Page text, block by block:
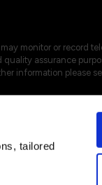
tailored
may monitor or record
quality assurance
information please